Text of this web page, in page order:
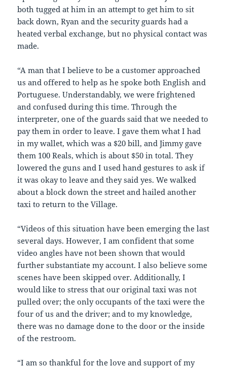
both tugged at him in an attempt to get him to sit
back down, Ryan and the security guards had a
heated verbal exchange, but no physical contact was
made.
“A man that I believe to be a customer approached
us and offered to help as he spoke both English and
Portuguese. Understandably, we were frightened
and confused during this time. Through the
interpreter, one of the guards said that we needed to
pay them in order to leave. I gave them what I had
in my wallet, which was a $20 bill, and Jimmy gave
them 100 Reals, which is about $50 in total. They
lowered the guns and I used hand gestures to ask if
it was okay to leave and they said yes. We walked
about a block down the street and hailed another
taxi to return to the Village.
“Videos of this situation have been emerging the last
several days. However, I am confident that some
video angles have not been shown that would
further substantiate my account. I also believe some
scenes have been skipped over. Additionally, I
would like to stress that our original taxi was not
pulled over; the only occupants of the taxi were the
four of us and the driver; and to my knowledge,
there was no damage done to the door or the inside
of the restroom.
“I am so thankful for the love and support of my